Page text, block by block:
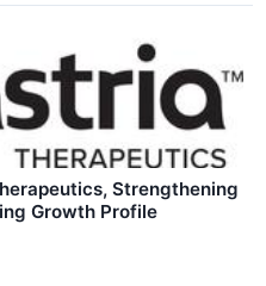
Strengthening
Growth Profile